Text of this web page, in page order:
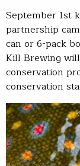
September 1st
partnership
can or 6-pack
Kill Brewing
conservation
conservation